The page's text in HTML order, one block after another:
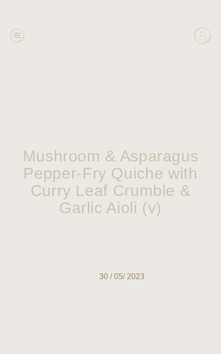
Mushroom & Asparagus
Pepper-Fry Quiche with
Curry Leaf Crumble &
Garlic Aioli (v)
30 / 05/ 2023